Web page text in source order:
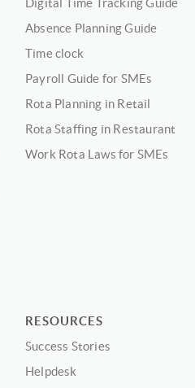
Absence Planning Guide
Time clock
Payroll Guide for SMEs
Rota Planning in Retail
Rota Staffing in Restaurant
Work Rota Laws for SMEs
RESOURCES
Success Stories
Helpdesk